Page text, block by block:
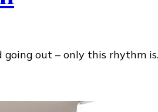
going out – only this rhythm